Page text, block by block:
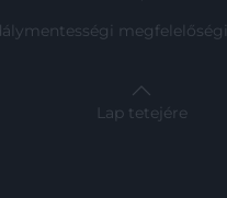
Lap tetejére